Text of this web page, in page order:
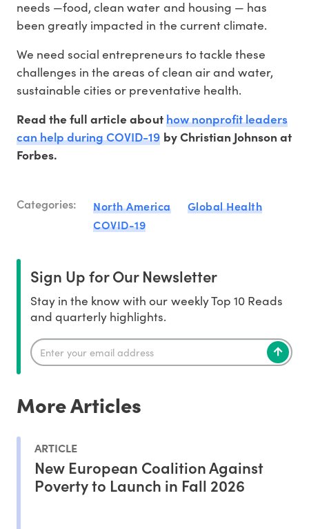
needs —food, clean water and housing — has
been greatly impacted in the current climate.
We need social entrepreneurs to tackle these
challenges in the areas of clean air and water,
sustainable cities or preventative health.
Read the full article abouthow nonprofit leaders
can help during COVID-19 by Christian Johnson at
Forbes.
Categories: North America
Global Health
COVID-19
Sign Up for Our Newsletter
Stay in the know with our weekly Top 10 Reads
and quarterly highlights.
More Articles
ARTICLE
New European Coalition Against
Poverty to Launch in Fall 2026